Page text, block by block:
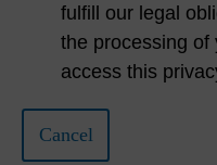
fulfill our legal
the processing of
access this
Cancel